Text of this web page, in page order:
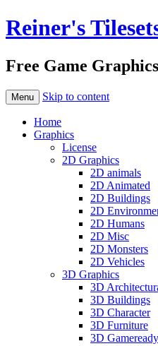
Reiner's
Free Game
Menu Skip to content
Home
Graphics
License
2D Graphics
2D animals
2D Animated
2D Buildings
2D
2D Humans
2D Misc
2D Monsters
2D Vehicles
3D Graphics
3D
3D Buildings
3D Character
3D Furniture
3D